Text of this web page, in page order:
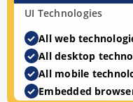
UI Technologies
All web
All desktop
All mobile
Embedded